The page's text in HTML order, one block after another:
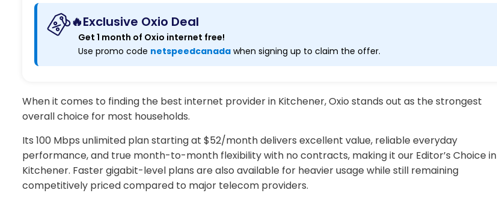
🔥Exclusive Oxio Deal
Get 1 month of Oxio internet free!
Use promo code netspeedcanada when signing up to claim the offer.
When it comes to finding the best internet provider in Kitchener, Oxio stands out as the strongest
overall choice for most households.
Its 100 Mbps unlimited plan starting at $52/month delivers excellent value, reliable everyday
performance, and true month-to-month flexibility with no contracts, making it our Editor’s Choice in
Kitchener. Faster gigabit-level plans are also available for heavier usage while still remaining
competitively priced compared to major telecom providers.